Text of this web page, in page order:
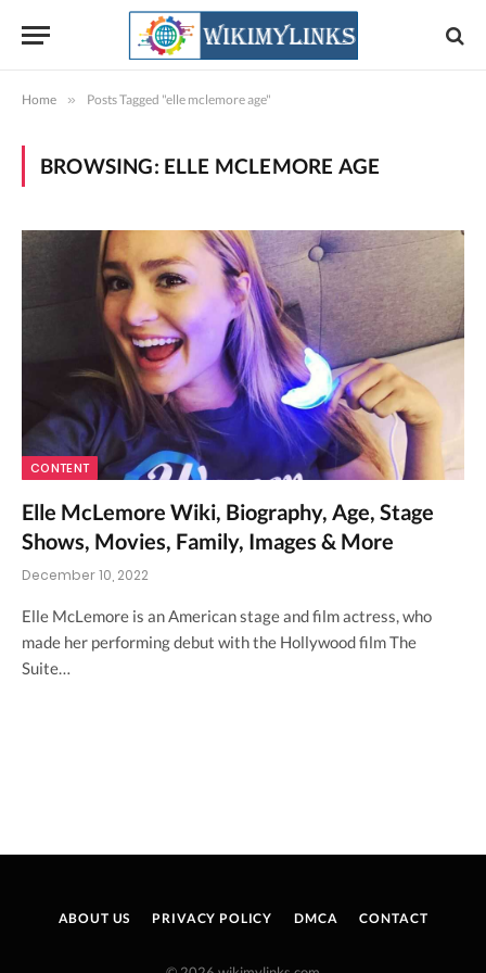
Home » Posts Tagged "elle mclemore age"
BROWSING: ELLE MCLEMORE AGE
CONTENT
Elle McLemore Wiki, Biography, Age, Stage
Shows, Movies, Family, Images & More
December 10, 2022
Elle McLemore is an American stage and film actress, who
made her performing debut with the Hollywood film The
Suite…
ABOUT US PRIVACY POLICY DMCA CONTACT